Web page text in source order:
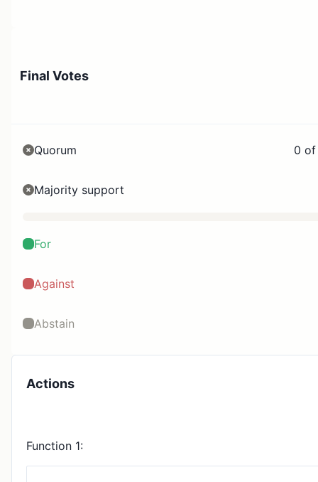
Final Votes
Quorum 0
Majority support
For
Against
Abstain
Actions
Function 1: